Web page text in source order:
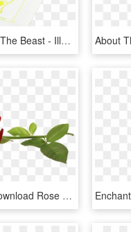
Beauty And The Beast - Illustration, HD Png Download
Free Png Download Rose Png Images Background Png Images - Red Rose Transparent Background, Png Download